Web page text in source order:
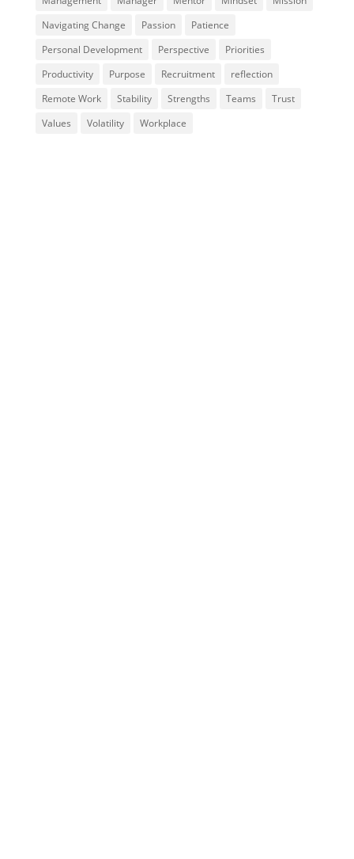
Navigating Change
Passion
Patience
Personal Development
Perspective
Priorities
Productivity
Purpose Recruitment
reflection
Remote Work
Stability Strengths Teams
Trust
Values
Volatility Workplace